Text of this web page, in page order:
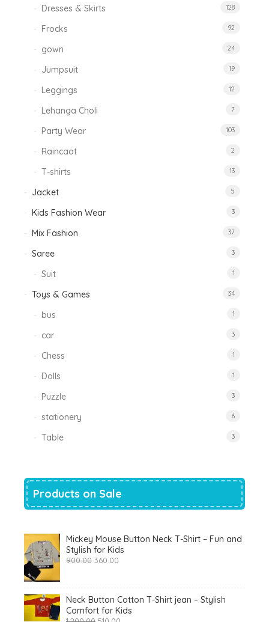
Dresses & Skirts 128
Frocks 92
gown 24
Jumpsuit 19
Leggings 12
Lehanga Choli 7
Party Wear 103
Raincaot 2
T-shirts 13
Jacket 5
Kids Fashion Wear 3
Mix Fashion 37
Saree 3
Suit 1
Toys & Games 34
bus 1
car 3
Chess 1
Dolls 1
Puzzle 3
stationery 6
Table 3
Products on Sale
Mickey Mouse Button Neck T-Shirt – Fun and
Stylish for Kids
900.00 Original
360.00
Neck Button Cotton T-Shirt jean – Stylish
Comfort for Kids
Original